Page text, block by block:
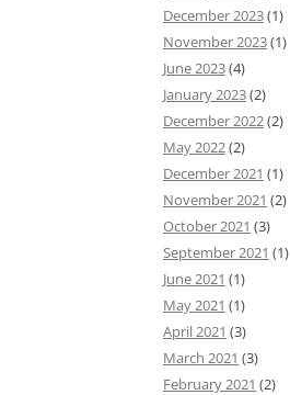
December 2023(1)
November 2023(1)
June 2023(4)
January 2023(2)
December 2022(2)
May 2022(2)
December 2021 (1)
November 2021 (2)
October 2021 (3)
September 2021 (1)
June 2021 (1)
May 2021 (1)
April 2021 (3)
March 2021 (3)
February 2021 (2)